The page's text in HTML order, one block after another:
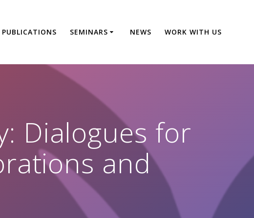
PUBLICATIONS SEMINARS NEWS WORK WITH US
Dialogues for
and